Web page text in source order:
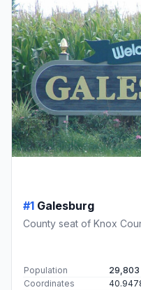
#1 Galesburg
County seat of Knox
Population
29,803
Coordinates